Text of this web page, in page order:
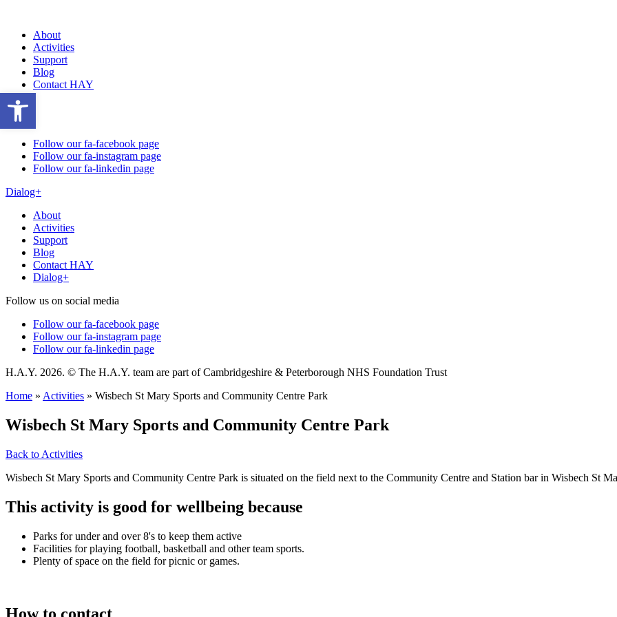
About
Activities
Support
Blog
Contact HAY
Follow our fa-facebook page
Follow our fa-instagram page
Follow our fa-linkedin page
Dialog+
About
Activities
Support
Blog
Contact HAY
Dialog+
Follow us on social media
Follow our fa-facebook page
Follow our fa-instagram page
Follow our fa-linkedin page
H.A.Y. 2026. © The H.A.Y. team are part of Cambridgeshire & Peterborough NHS Foundation Trust
Home » Activities » Wisbech St Mary Sports and Community Centre Park
Wisbech St Mary Sports and Community Centre Park
Back to Activities
Wisbech St Mary Sports and Community Centre Park is situated on the field next to the Community Centre and Station bar in Wisbech St
This activity is good for wellbeing because
Parks for under and over 8's to keep them active
Facilities for playing football, basketball and other team sports.
Plenty of space on the field for picnic or games.
How to contact
Open toolbar